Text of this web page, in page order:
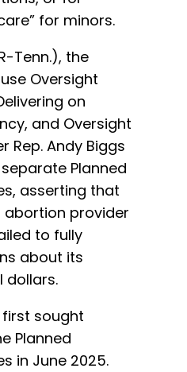
for minors.
Tenn.), the
Oversight
on
and Oversight
Rep. Andy Biggs
separate Planned
asserting that
abortion provider
to fully
about its
dollars.
sought
Planned
in June 2025.